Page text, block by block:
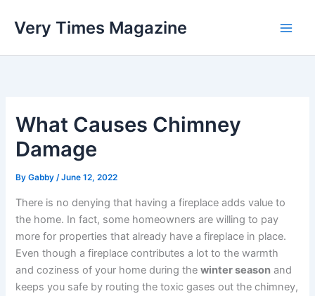
Very Times Magazine
What Causes Chimney
Damage
ByGabby/June 12, 2022
There is no denying that having a fireplace adds value to
the home. In fact, some homeowners are willing to pay
more for properties that already have a fireplace in place.
Even though a fireplace contributes a lot to the warmth
and coziness of your home during thewinter season and
keeps you safe by routing the toxic gases out the chimney,